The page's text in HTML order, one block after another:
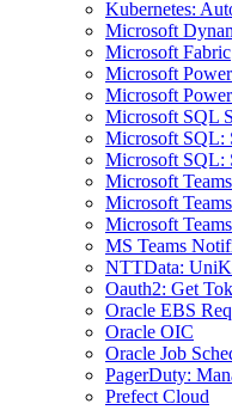
Kubernetes:
Microsoft
Microsoft Fabric
Microsoft
Microsoft
Microsoft SQL
Microsoft SQL:
Microsoft SQL:
Microsoft
Microsoft
Microsoft
MS Teams
NTTData:
Oauth2: Get
Oracle EBS
Oracle OIC
Oracle Job
PagerDuty:
Prefect Cloud